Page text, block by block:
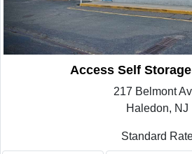
Access Self
217 Belmont
Haledon, NJ
Standard